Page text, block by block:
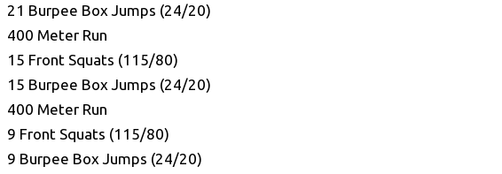
21 Burpee Box Jumps (24/20)
400 Meter Run
15 Front Squats (115/80)
15 Burpee Box Jumps (24/20)
400 Meter Run
9 Front Squats (115/80)
9 Burpee Box Jumps (24/20)